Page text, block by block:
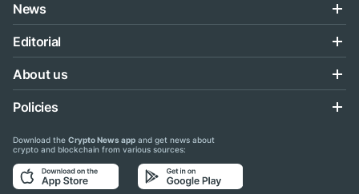
News
Editorial
About us
Policies
Download the Crypto News app and get news about
crypto and blockchain from various sources: